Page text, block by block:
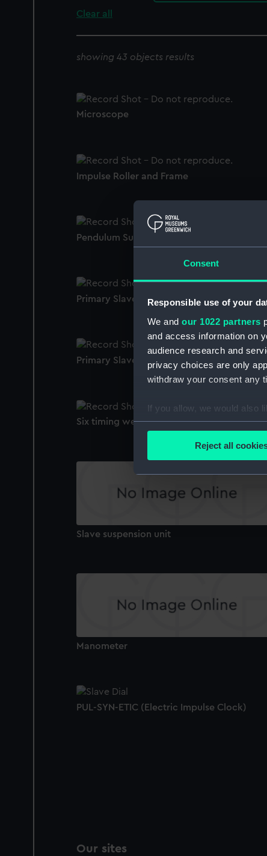
Consent
Responsible use of your
We and our 1022 partners
and access information on
audience research and
privacy choices are only
withdraw your consent any
If you allow, we would also
Collect information
Find out more about how
We use necessary cookies
We’d like to use additional
improve it. We may also
party sources. You can
Reject all
Clear all
showing 43 objects results
Microscope
Impulse Roller and Frame
Pendulum Support Retaining Screws
Primary Slave Suspension
Primary Slave Clock
Six timing weights
Slave suspension unit
Manometer
PUL-SYN-ETIC (Electric Impulse Clock)
Our sites